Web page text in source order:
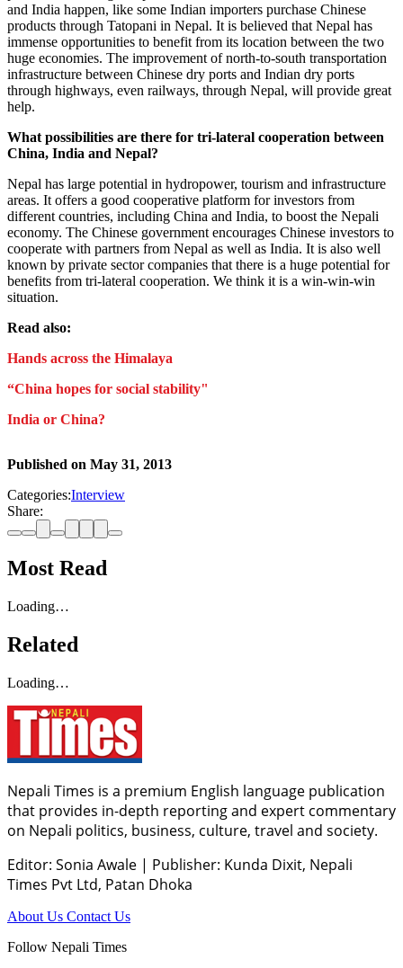
and India happen, like some Indian importers purchase Chinese
products through Tatopani in Nepal. It is believed that Nepal has
immense opportunities to benefit from its location between the two
huge economies. The improvement of north-to-south transportation
infrastructure between Chinese dry ports and Indian dry ports
through highways, even railways, through Nepal, will provide great
help.
What possibilities are there for tri-lateral cooperation between
China, India and Nepal?
Nepal has large potential in hydropower, tourism and infrastructure
areas. It offers a good cooperative platform for investors from
different countries, including China and India, to boost the Nepali
economy. The Chinese government encourages Chinese investors to
cooperate with partners from Nepal as well as India. It is also well
known by private sector companies that there is a huge potential for
benefits from tri-lateral cooperation. We think it is a win-win-win
situation.
Read also:
Hands across the Himalaya
“China hopes for social stability"
India or China?
Published on May 31, 2013
Categories:Interview
Share:
Most Read
Loading…
Related
Loading…
Nepali Times is a premium English language publication
that provides in-depth reporting and expert commentary
on Nepali politics, business, culture, travel and society.
Editor: Sonia Awale | Publisher: Kunda Dixit, Nepali
Times Pvt Ltd, Patan Dhoka
About Us Contact Us
Follow Nepali Times